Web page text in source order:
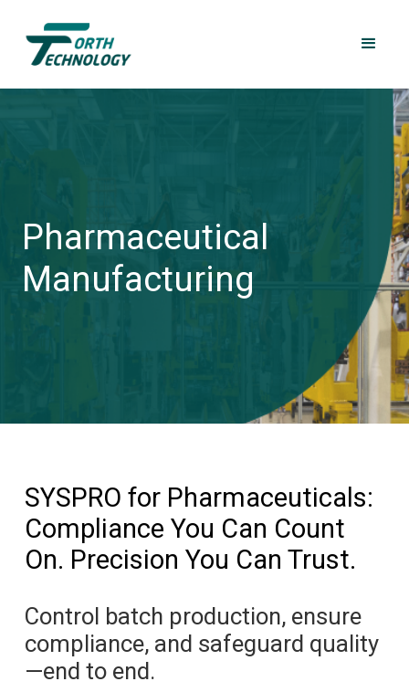
Pharmaceutical
Manufacturing
SYSPRO for Pharmaceuticals:
Compliance You Can Count
On. Precision You Can Trust.
Control batch production, ensure
compliance, and safeguard quality
—end to end.